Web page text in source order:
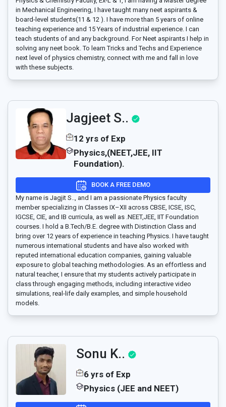
in Mechanical Engineering, I have taught many neet aspirants &
board-level students(11 & 12 ). I have more than 5 years of online
teaching experience and 15 Years of industrial experience. I can
teach students of and any background. For Neet aspirants I help in
solving any neet book. To learn Tricks and Techs and Experience
next level of physics chemistry, connect with me and fall in love
with these subjects.
Jagjeet S..
12 yrs of Exp
Physics,(NEET,JEE, IIT
Foundation).
BOOK A FREE DEMO
My name is Jagjit S.., and I am a passionate Physics faculty
member specializing in Classes IX–XII across CBSE, ICSE, ISC,
IGCSE, CIE, and IB curricula, as well as .NEET,JEE, IIT Foundation
courses. I hold a B.Tech/B.E. degree with Distinction Class and
bring over 12 years of experience in teaching Physics. I have taught
numerous international students and have also worked with
reputed international education companies, gaining valuable
exposure to global teaching methodologies. As an effortless and
natural teacher, I ensure that my students actively participate in
class through engaging methods, including interactive video
simulations, real-life daily examples, and simple household
models.
Sonu K..
6 yrs of Exp
Physics (JEE and NEET)